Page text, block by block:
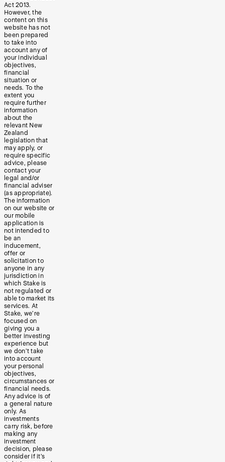
Act 2013.
However, the
content on this
website has not
been prepared
to take into
account any of
your individual
objectives,
financial
situation or
needs. To the
extent you
require further
information
about the
relevant New
Zealand
legislation that
may apply, or
require specific
advice, please
contact your
legal and/or
financial adviser
(as appropriate).
The information
on our website or
our mobile
application is
not intended to
be an
inducement,
offer or
solicitation to
anyone in any
jurisdiction in
which Stake is
not regulated or
able to market its
services. At
Stake, we’re
focused on
giving you a
better investing
experience but
we don’t take
into account
your personal
objectives,
circumstances or
financial needs.
Any advice is of
a general nature
only. As
investments
carry risk, before
making any
investment
decision, please
consider if it’s